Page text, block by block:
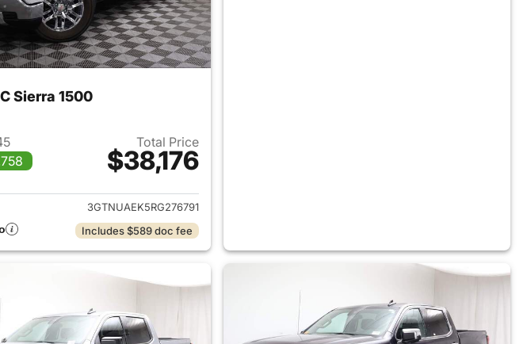
Sierra 1500
Total Price
$38,176
View details for 2024 GMC Sierra 1500
3GTNUAEK5RG276791
Includes $589 doc fee